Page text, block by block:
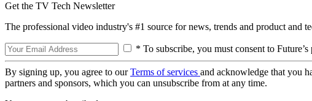
Get the TV Tech Newsletter
The professional video industry's #1 source for news, trends and product and
* To subscribe, you must consent to
By signing up, you agree to ourTerms of services and acknowledge that you
partners and sponsors, which you can unsubscribe from at any time.